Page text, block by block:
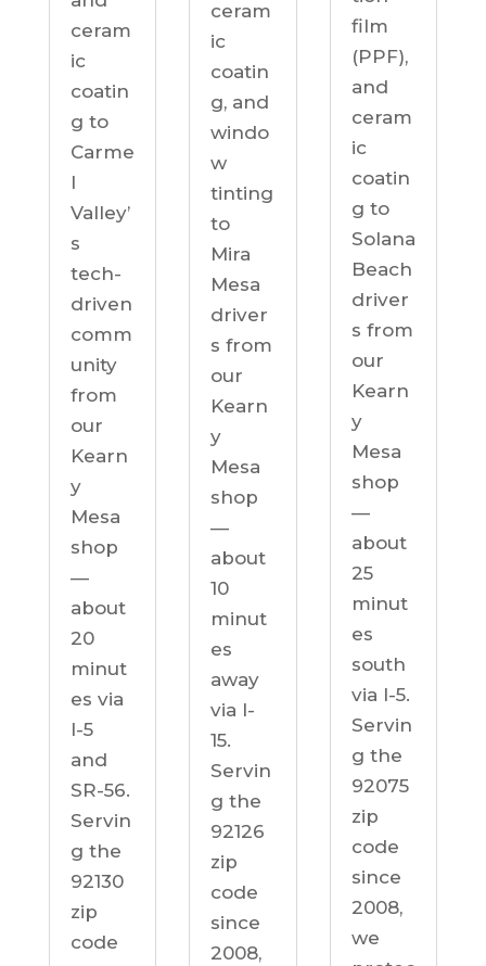
ceram
ic
coatin
g to
Carme
l
Valley’
s
tech-
driven
comm
unity
from
our
Kearn
y
Mesa
shop
—
about
20
minut
es via
I-5
and
SR-56.
Servin
g the
92130
zip
code
ceram
ic
coatin
g, and
windo
w
tinting
to
Mira
Mesa
driver
s from
our
Kearn
y
Mesa
shop
—
about
10
minut
es
away
via I-
15.
Servin
g the
92126
zip
code
since
2008,
film
(PPF),
and
ceram
ic
coatin
g to
Solana
Beach
driver
s from
our
Kearn
y
Mesa
shop
—
about
25
minut
es
south
via I-5.
Servin
g the
92075
zip
code
since
2008,
we